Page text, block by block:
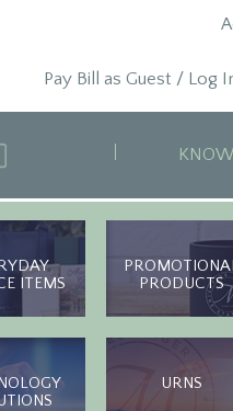
Pay Bill as Guest / Log
ITEMS
PRODUCTS
URNS